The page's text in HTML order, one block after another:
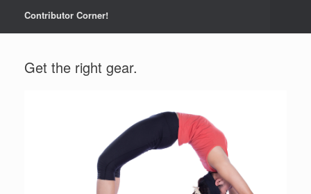
Contributor Corner!
Get the right gear.